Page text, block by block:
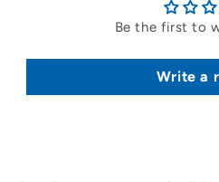
Be the first to
Write a